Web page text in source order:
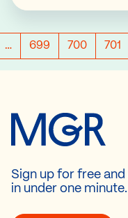
… 699 700 701
Sign up for free
in under one minute.